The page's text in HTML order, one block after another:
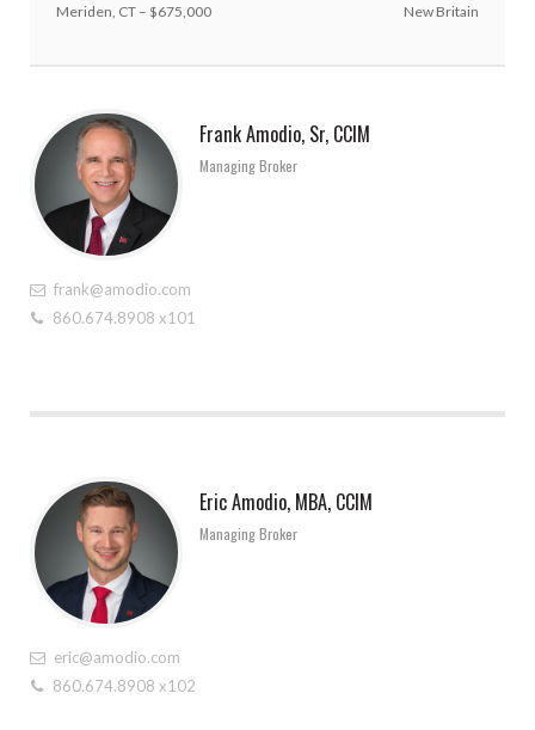
Meriden, CT – $675,000
New Britain
Frank Amodio, Sr, CCIM
Managing Broker
frank@amodio.com
860.674.8908 x101
Eric Amodio, MBA, CCIM
Managing Broker
eric@amodio.com
860.674.8908 x102